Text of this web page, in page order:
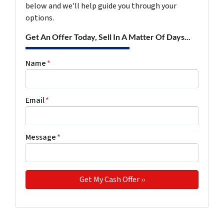
below and we'll help guide you through your
options.
Get An Offer Today, Sell In A Matter Of Days...
Name*
Email*
Message*